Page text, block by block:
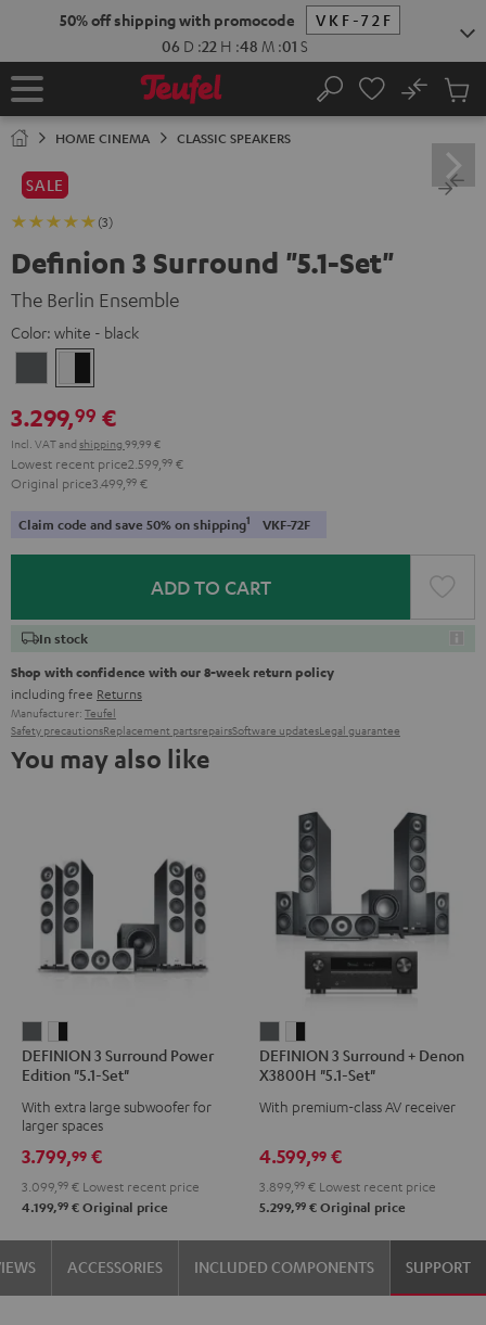
50% off shipping with promocode
VKF-72F
06 D :22 H :48 M :00 S
Home Search
No
Cart
HOME CINEMA CLASSIC SPEAKERS
SALE
(3)
Definion 3 Surround "5.1-Set"
The Berlin Ensemble
Color: white - black
-
black
3.299,99 €
Incl. VATand shipping 99,99 €
Lowest recent price2.599, 99 €
Original price3.499, 99 €
Claim code and save 50% on shipping1 VKF-72F
ADD TO CART
In stock
Shop with confidence with our 8-week return policy
including free Returns
Manufacturer: Teufel
Safety precautionsReplacement partsrepairsSoftware updatesLegal guarantee
You may also like
3
Surround
Power
Edition
"5.1-
Set"
anthracite
3
Surround
Power
Edition
"5.1-
Set"
white
-
black
DEFINION 3 Surround Power
Edition "5.1-Set"
With extra large subwoofer for
larger spaces
3.799,99 €
3.099, 99 € Lowest recent price
4.199,99 € Original price
3
Surround
+
X3800H
"5.1-
Set"
anthracite
3
Surround
+
X3800H
"5.1-
Set"
white
-
black
DEFINION 3 Surround + Denon
X3800H "5.1-Set"
With premium-class AV receiver
4.599,99 €
3.899, 99 € Lowest recent price
5.299,99 € Original price
ACCESSORIES INCLUDED COMPONENTS SUPPORT